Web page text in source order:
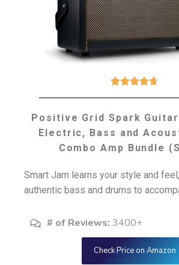

Positive Grid Spark
Electric, Bass and
Combo Amp Bundle
Smart Jam learns your style and
authentic bass and drums to
# of Reviews: 3400+
Check Price on Amazon